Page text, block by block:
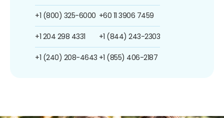
+1 (800) 325-6000
+1 204 298 4331
+1 (240) 208-4643
+60 11 3906 7459
+1 (844) 243-2303
+1 (855) 406-2187